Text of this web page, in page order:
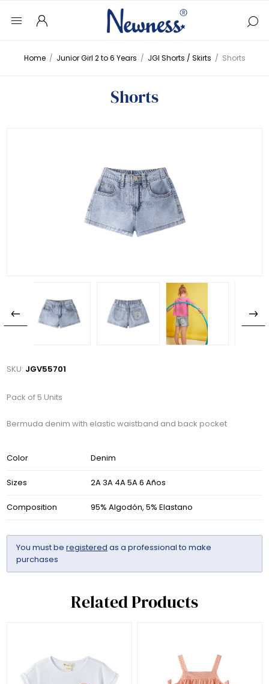
Home / Junior Girl 2 to 6 Years / JGI Shorts / Skirts / Shorts
Shorts
SKU: JGV55701
Pack of 5 Units
Bermuda denim with elastic waistband and back pocket
Color Denim
Sizes 2A 3A 4A 5A 6 Años
Composition 95% Algodón, 5% Elastano
You must beregistered as a professional to make
purchases
Related Products